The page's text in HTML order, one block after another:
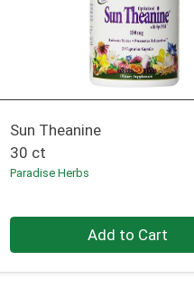
Sun Theanine
30 ct
Paradise Herbs
Add to Cart